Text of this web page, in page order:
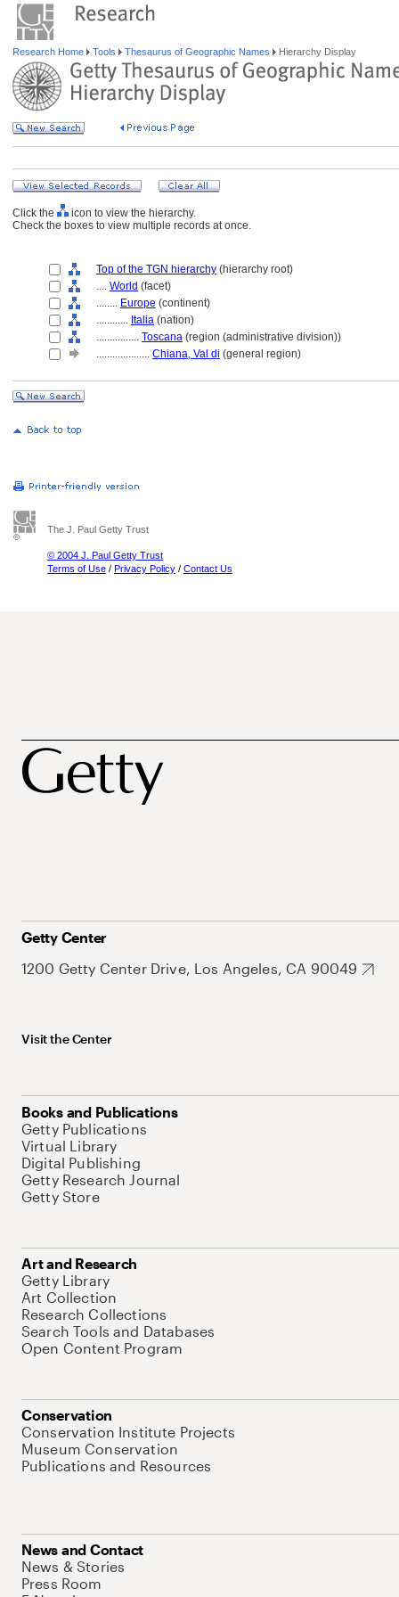
Research Home Tools Thesaurus of Geographic Names Hierarchy Display
Click the
icon to view the hierarchy.
Check the boxes to view multiple records at once.
Top of the TGN hierarchy (hierarchy root)
.... World (facet)
........ Europe (continent)
............ Italia (nation)
................ Toscana (region (administrative division))
.................... Chiana, Val di (general region)
The J. Paul Getty Trust
© 2004 J. Paul Getty Trust
Terms of Use / Privacy Policy / Contact Us
Getty Center
1200 Getty Center Drive, Los Angeles, CA 90049
Visit the Center
Books and Publications
Getty Publications
Virtual Library
Digital Publishing
Getty Research Journal
Getty Store
Art and Research
Getty Library
Art Collection
Research Collections
Search Tools and Databases
Open Content Program
Conservation
Conservation Institute Projects
Museum Conservation
Publications and Resources
News and Contact
News & Stories
Press Room